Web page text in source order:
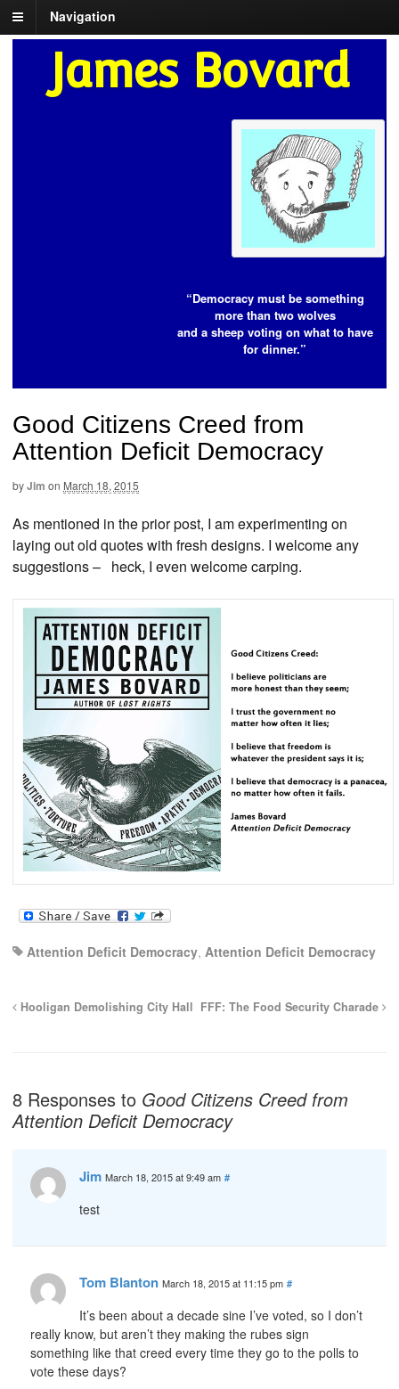
Navigation
James Bovard
“Democracy must be something
more than two wolves
and a sheep voting on what to have
for dinner.”
Good Citizens Creed from
Attention Deficit Democracy
byJim on March 18, 2015
As mentioned in the prior post, I am experimenting on
laying out old quotes with fresh designs. I welcome any
suggestions – heck, I even welcome carping.
Attention Deficit Democracy, Attention Deficit Democracy
Hooligan Demolishing City Hall FFF: The Food Security Charade
8 Responses to Good Citizens Creed from
Attention Deficit Democracy
Jim March 18, 2015 at 9:49 am #
test
Tom Blanton March 18, 2015 at 11:15 pm #
It’s been about a decade sine I’ve voted, so I don’t
really know, but aren’t they making the rubes sign
something like that creed every time they go to the polls to
vote these days?